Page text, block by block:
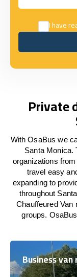
I have
Private
With OsaBus we
Santa Monica.
organizations
travel easy
expanding to
throughout
Chauffeured Van
groups.
Business